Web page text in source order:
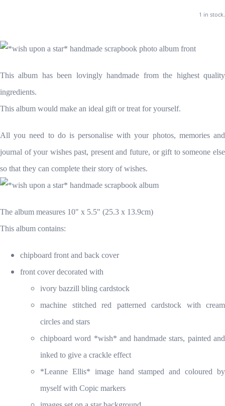
1 in stock.
This album has been lovingly handmade from the highest quality
ingredients.
This album would make an ideal gift or treat for yourself.
All you need to do is personalise with your photos, memories and
journal of your wishes past, present and future, or gift to someone else
so that they can complete their story of wishes.
The album measures 10" x 5.5" (25.3 x 13.9cm)
This album contains:
chipboard front and back cover
front cover decorated with
ivory bazzill bling cardstock
machine stitched red patterned cardstock with cream
circles and stars
chipboard word *wish* and handmade stars, painted and
inked to give a crackle effect
*Leanne Ellis* image hand stamped and coloured by
myself with Copic markers